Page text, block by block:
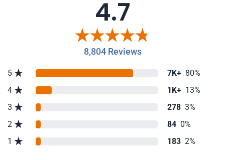
4.7
8,804 Reviews
5 7K+ 80%
4
1K+ 13%
3
278 3%
2
84 0%
1
183 2%